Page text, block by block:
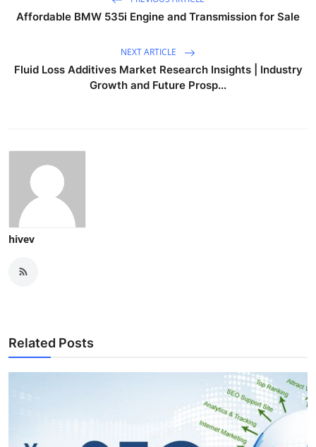
Affordable BMW 535i Engine and Transmission for Sale
NEXT ARTICLE
Fluid Loss Additives Market Research Insights | Industry
Growth and Future Prosp...
hivev
Related Posts